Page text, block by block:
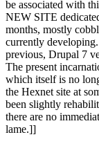
be associated with
NEW SITE
months, mostly
currently
previous, Drupal 7
The present
which itself is no
the Hexnet site at
been slightly
there are no
lame.]]